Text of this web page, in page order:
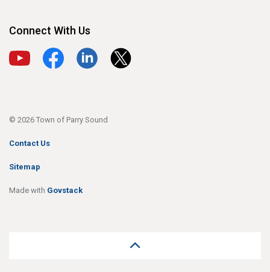
Connect With Us
View our YouTube channel
View our Facebook page
View our LinkedIn page
View our X page
© 2026 Town of Parry Sound
Contact Us
Sitemap
Made with Govstack